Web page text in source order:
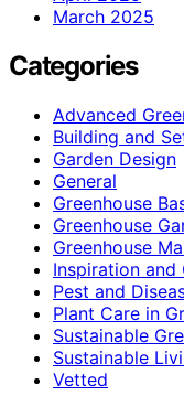
March 2025
Categories
Advanced
Building and
Garden Design
General
Greenhouse
Greenhouse
Greenhouse
Inspiration and
Pest and
Plant Care in
Sustainable
Sustainable
Vetted